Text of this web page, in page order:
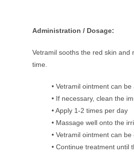
Administration / Dosage:
Vetramil sooths the red skin and
time.
• Vetramil ointment can
• If necessary, clean the
• Apply 1-2 times per day
• Massage well onto the
• Vetramil ointment can
• Continue treatment until